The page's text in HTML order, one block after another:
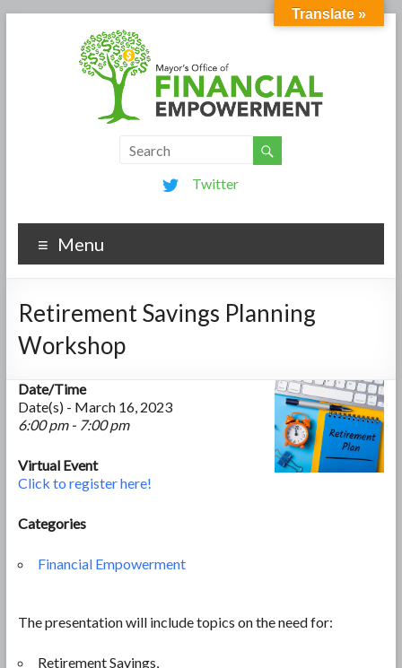
Twitter
Menu
Retirement Savings Planning
Workshop
Date/Time
Date(s) - March 16, 2023
6:00 pm - 7:00 pm
Virtual Event
Click to register here!
Categories
Financial Empowerment
The presentation will include topics on the need for:
Retirement Savings,
Translate »